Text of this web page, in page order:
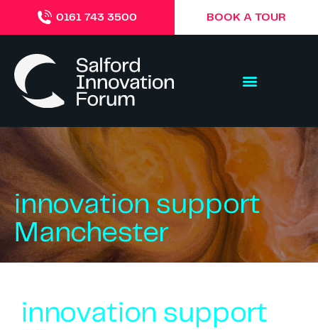
0161 743 3500 BOOK A TOUR
innovation support
Manchester
innovation support